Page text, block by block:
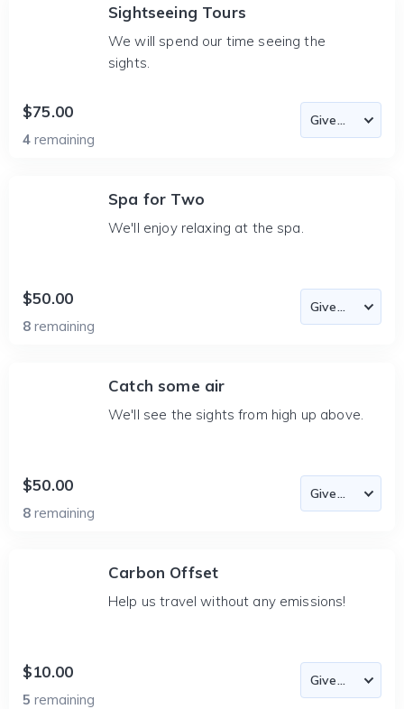
Sightseeing Tours
We will spend our time seeing the
sights.
$75.00
4 remaining
Spa for Two
We'll enjoy relaxing at the spa.
$50.00
8 remaining
Catch some air
We'll see the sights from high up above.
$50.00
8 remaining
Carbon Offset
Help us travel without any emissions!
$10.00
5 remaining